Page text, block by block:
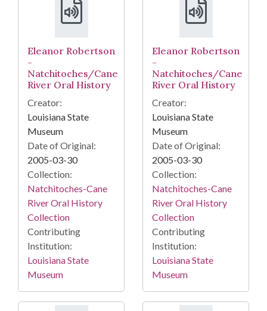
Eleanor Robertson
-
Natchitoches/Cane
River Oral History
Creator:
Louisiana State
Museum
Date of Original:
2005-03-30
Collection:
Natchitoches-Cane
River Oral History
Collection
Contributing
Institution:
Louisiana State
Museum
Eleanor Robertson
-
Natchitoches/Cane
River Oral History
Creator:
Louisiana State
Museum
Date of Original:
2005-03-30
Collection:
Natchitoches-Cane
River Oral History
Collection
Contributing
Institution:
Louisiana State
Museum